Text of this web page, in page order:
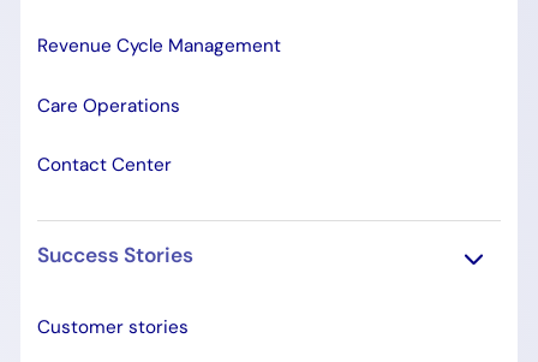
Revenue Cycle Management
Care Operations
Contact Center
Success Stories
Customer stories